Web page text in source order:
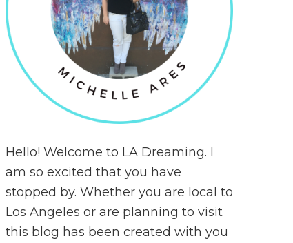
Hello! Welcome to LA Dreaming. I
am so excited that you have
stopped by. Whether you are local to
Los Angeles or are planning to visit
this blog has been created with you